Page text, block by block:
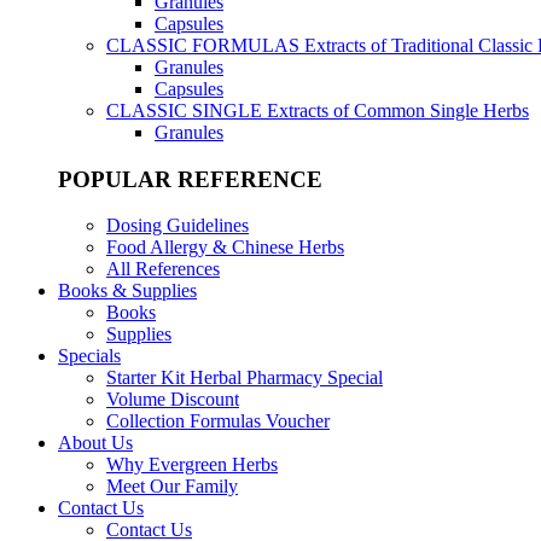
Capsules
CLASSIC FORMULAS Extracts of Traditional Classic
Granules
Capsules
CLASSIC SINGLE Extracts of Common Single Herbs
Granules
POPULAR REFERENCE
Dosing Guidelines
Food Allergy & Chinese Herbs
All References
Books & Supplies
Books
Supplies
Specials
Starter Kit Herbal Pharmacy Special
Volume Discount
Collection Formulas Voucher
About Us
Why Evergreen Herbs
Meet Our Family
Contact Us
Contact Us